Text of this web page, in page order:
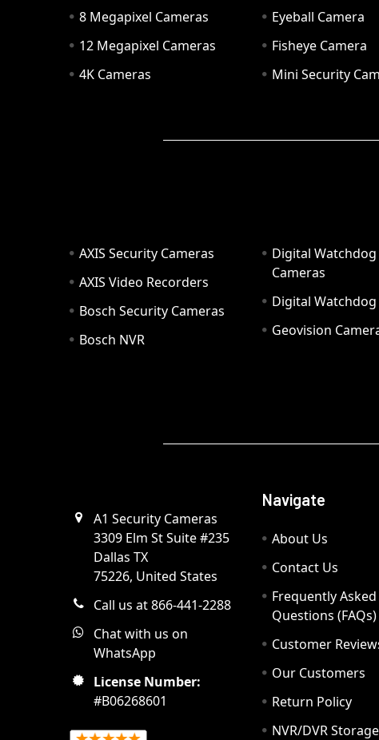
8 Megapixel Cameras
12 Megapixel Cameras
4K Cameras
Eyeball Camera
Fisheye Camera
Mini Security
AXIS Security Cameras
AXIS Video Recorders
Bosch Security Cameras
Bosch NVR
Digital Watchdog
Cameras
Digital Watchdog
Geovision
A1 Security Cameras
3309 Elm St Suite #235
Dallas TX
75226, United States
Call us at 866-441-2288
Chat with us on
WhatsApp
License Number:
#B06268601
Navigate
About Us
Contact Us
Frequently Asked
Questions (FAQs)
Customer
Our Customers
Return Policy
NVR/DVR Storage